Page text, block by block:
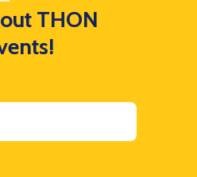
THON